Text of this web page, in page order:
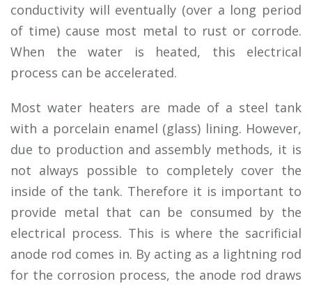
conductivity will eventually (over a long period
of time) cause most metal to rust or corrode.
When the water is heated, this electrical
process can be accelerated.
Most water heaters are made of a steel tank
with a porcelain enamel (glass) lining. However,
due to production and assembly methods, it is
not always possible to completely cover the
inside of the tank. Therefore it is important to
provide metal that can be consumed by the
electrical process. This is where the sacrificial
anode rod comes in. By acting as a lightning rod
for the corrosion process, the anode rod draws